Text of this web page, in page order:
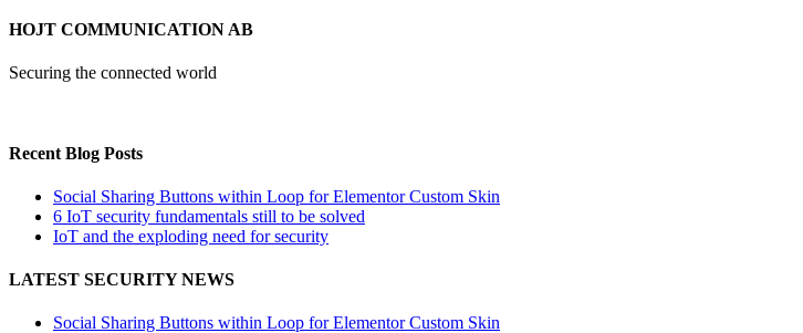
HOJT COMMUNICATION AB
Securing the connected world
Recent Blog Posts
Social Sharing Buttons within Loop for Elementor Custom Skin
6 IoT security fundamentals still to be solved
IoT and the exploding need for security
LATEST SECURITY NEWS
Social Sharing Buttons within Loop for Elementor Custom Skin